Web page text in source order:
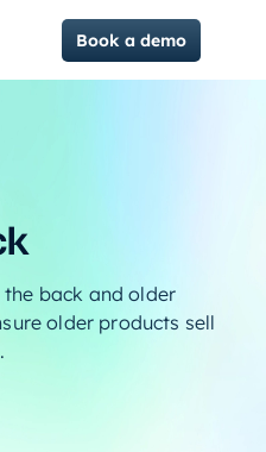
Book a demo
back and older
older products sell